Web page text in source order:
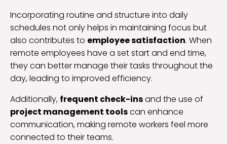
Incorporating routine and structure into daily
schedules not only helps in maintaining focus but
also contributes to employee satisfaction. When
remote employees have a set start and end time,
they can better manage their tasks throughout the
day, leading to improved efficiency.
Additionally, frequent check-insand the use of
project management toolscan enhance
communication, making remote workers feel more
connected to their teams.